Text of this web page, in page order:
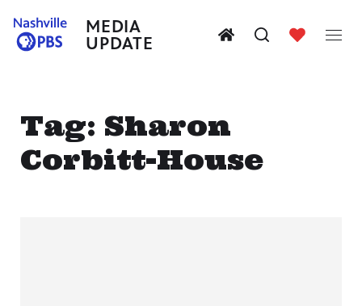
MEDIA
UPDATE
Tag: Sharon
Corbitt-House